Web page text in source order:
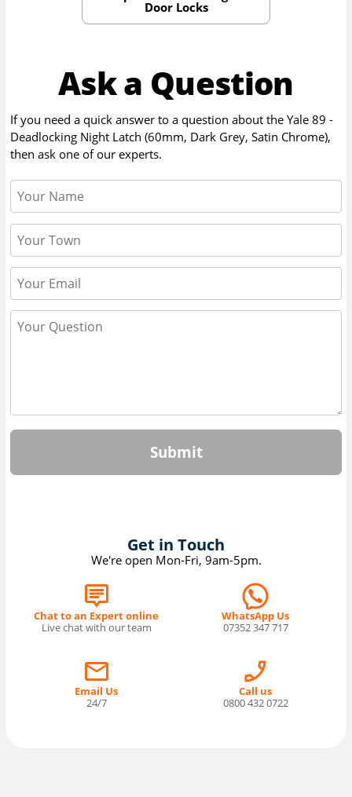
Door Locks
Ask a Question
If you need a quick answer to a question about theYale 89 -
Deadlocking Night Latch (60mm, Dark Grey, Satin Chrome),
then ask one of our experts.
Submit
Get in Touch
We're open Mon-Fri, 9am-5pm.
Chat to an Expert online
Live chat with our team
WhatsApp Us
07352 347 717
Email Us
24/7
Call us
0800 432 0722